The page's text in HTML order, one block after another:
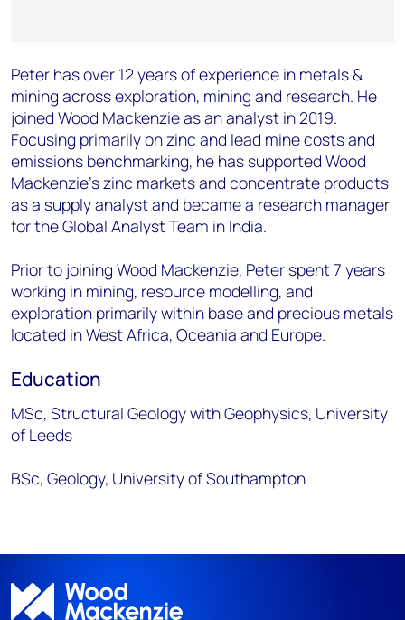
Peter has over 12 years of experience in metals &
mining across exploration, mining and research. He
joined Wood Mackenzie as an analyst in 2019.
Focusing primarily on zinc and lead mine costs and
emissions benchmarking, he has supported Wood
Mackenzie’s zinc markets and concentrate products
as a supply analyst and became a research manager
for the Global Analyst Team in India.
Prior to joining Wood Mackenzie, Peter spent 7 years
working in mining, resource modelling, and
exploration primarily within base and precious metals
located in West Africa, Oceania and Europe.
Education
MSc, Structural Geology with Geophysics, University
of Leeds
BSc, Geology, University of Southampton